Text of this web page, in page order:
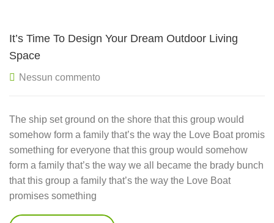
It’s Time To Design Your Dream Outdoor Living
Space
Nessun commento
The ship set ground on the shore that this group would
somehow form a family that’s the way the Love Boat promis
something for everyone that this group would somehow
form a family that’s the way we all became the brady bunch
that this group a family that’s the way the Love Boat
promises something